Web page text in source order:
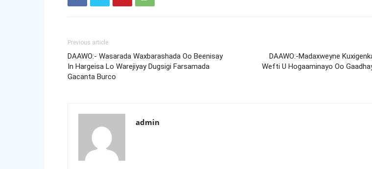
Previous article
DAAWO:- Wasarada Waxbarashada Oo Beenisay
In Hargeisa Lo Warejiyay Dugsigi Farsamada
Gacanta Burco
DAAWO:-Madaxweyne
Wefti U Hogaaminayo Oo
admin